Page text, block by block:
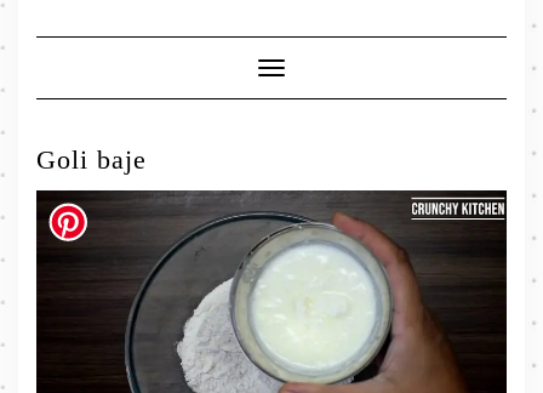
Toggle
Navigation
Goli baje